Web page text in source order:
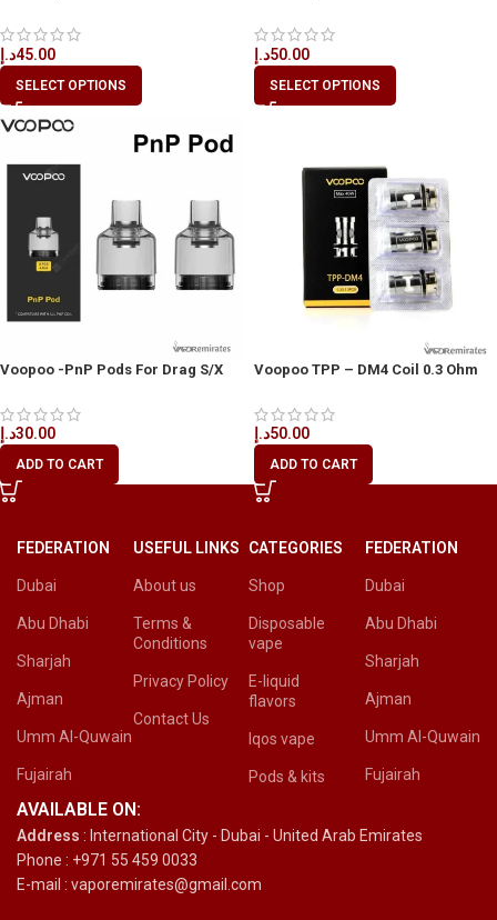
45.00د.إ
SELECT OPTIONS
50.00د.إ
SELECT OPTIONS
Voopoo -PnP Pods For Drag S/X
30.00د.إ
ADD TO CART
Voopoo TPP – DM4 Coil 0.3 Ohm
50.00د.إ
ADD TO CART
FEDERATION
Dubai
Abu Dhabi
Sharjah
Ajman
Umm Al-Quwain
Fujairah
USEFUL LINKS
About us
Terms &
Conditions
Privacy Policy
Contact Us
CATEGORIES
Shop
Disposable
vape
E-liquid
flavors
Iqos vape
Pods & kits
FEDERATION
Dubai
Abu Dhabi
Sharjah
Ajman
Umm Al-Quwain
Fujairah
AVAILABLE ON:
Address : International City - Dubai - United Arab Emirates
Phone : +971 55 459 0033
E-mail : vaporemirates@gmail.com